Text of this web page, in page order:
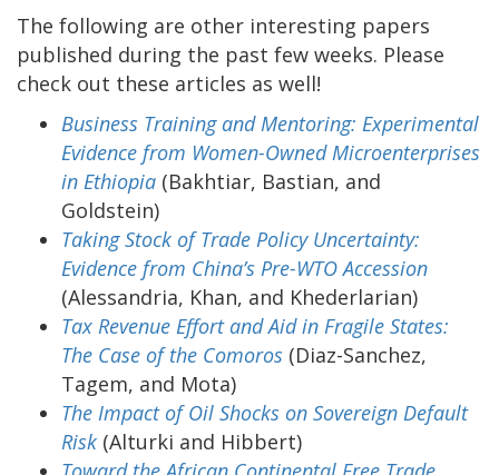
The following are other interesting papers
published during the past few weeks. Please
check out these articles as well!
Business Training and Mentoring: Experimental
Evidence from Women-Owned Microenterprises
in Ethiopia (Bakhtiar, Bastian, and
Goldstein)
Taking Stock of Trade Policy Uncertainty:
Evidence from China’s Pre-WTO Accession
(Alessandria, Khan, and Khederlarian)
Tax Revenue Effort and Aid in Fragile States:
The Case of the Comoros (Diaz-Sanchez,
Tagem, and Mota)
The Impact of Oil Shocks on Sovereign Default
Risk (Alturki and Hibbert)